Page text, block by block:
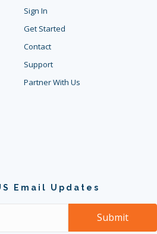
Sign In
Get Started
Contact
Support
Partner With Us
Email Updates